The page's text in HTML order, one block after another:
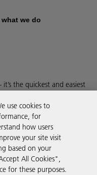
we do
the quickest and easiest
use cookies to
for
how users
your site visit
based on your
All Cookies",
for these purposes.